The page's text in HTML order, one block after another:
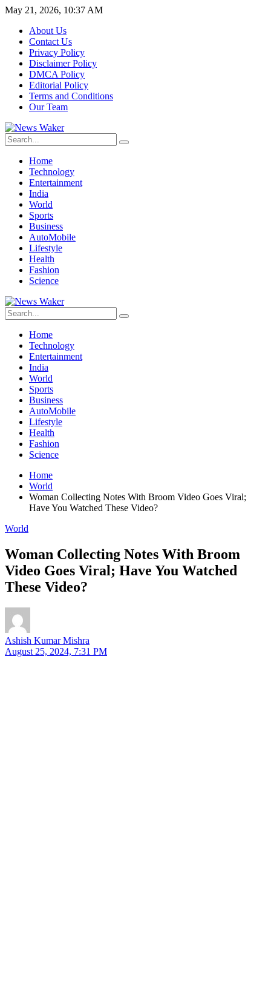
May 21, 2026, 10:37 AM
About Us
Contact Us
Privacy Policy
Disclaimer Policy
DMCA Policy
Editorial Policy
Terms and Conditions
Our Team
Home
Technology
Entertainment
India
World
Sports
Business
AutoMobile
Lifestyle
Health
Fashion
Science
Home
Technology
Entertainment
India
World
Sports
Business
AutoMobile
Lifestyle
Health
Fashion
Science
Home
World
Woman Collecting Notes With Broom Video Goes Viral;
Have You Watched These Video?
World
Woman Collecting Notes With Broom
Video Goes Viral; Have You Watched
These Video?
Ashish Kumar Mishra
August 25, 2024, 7:31 PM